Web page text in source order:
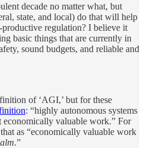
decade no matter what, but
state, and local) do that will help
regulation? I believe it
basic things that are currently in
sound budgets, and reliable and
of ‘AGI,’ but for these
: “highly autonomous systems
economically valuable work.” For
as “economically valuable work
”